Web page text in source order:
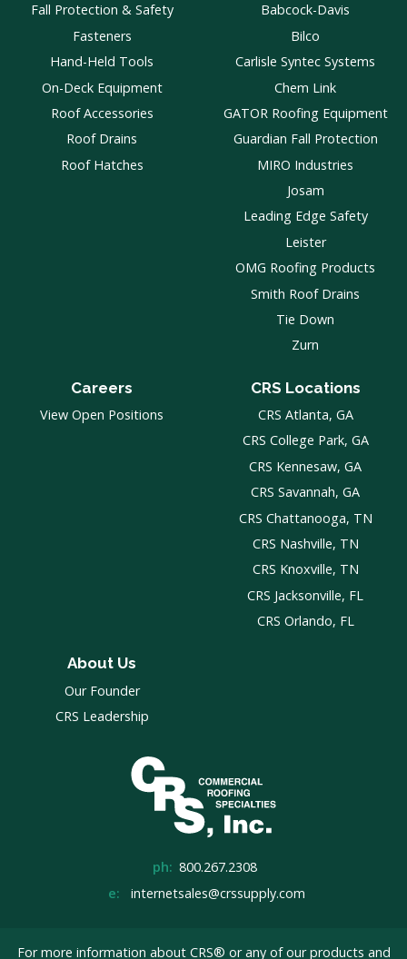
Fall Protection & Safety
Fasteners
Hand-Held Tools
On-Deck Equipment
Roof Accessories
Roof Drains
Roof Hatches
Babcock-Davis
Bilco
Carlisle Syntec Systems
Chem Link
GATOR Roofing Equipment
Guardian Fall Protection
MIRO Industries
Josam
Leading Edge Safety
Leister
OMG Roofing Products
Smith Roof Drains
Tie Down
Zurn
Careers
View Open Positions
CRS Locations
CRS Atlanta, GA
CRS College Park, GA
CRS Kennesaw, GA
CRS Savannah, GA
CRS Chattanooga, TN
CRS Nashville, TN
CRS Knoxville, TN
CRS Jacksonville, FL
CRS Orlando, FL
About Us
Our Founder
CRS Leadership
ph: 800.267.2308
e:
internetsales@crssupply.com
For more information about CRS® or any of our products and